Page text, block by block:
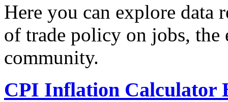
Here you can explore data
of trade policy on jobs, the
community.
CPI Inflation Calculator